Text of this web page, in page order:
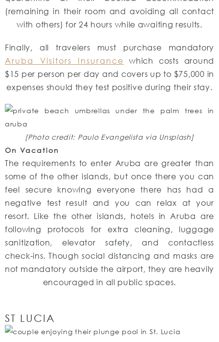
(remaining in their room and avoiding all contact
with others) for 24 hours while awaiting results.
Finally, all travelers must purchase mandatory
Aruba Visitors Insurance
which costs around
$15 per person per day and covers up to $75,000 in
expenses should they test positive during their stay.
[Photo credit: Paulo Evangelista via Unsplash]
On Vacation
The requirements to enter Aruba are greater than
some of the other islands, but once there you can
feel secure knowing everyone there has had a
negative test result and you can relax at your
resort. Like the other islands, hotels in Aruba are
following protocols for extra cleaning, luggage
sanitization, elevator safety, and contactless
check-ins. Though social distancing and masks are
not mandatory outside the airport, they are heavily
encouraged in all public spaces.
ST LUCIA